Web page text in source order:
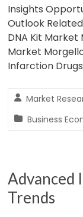
Insights
Outlook
DNA Kit
Market
Infarction
Market
Business
Advanced
Trends